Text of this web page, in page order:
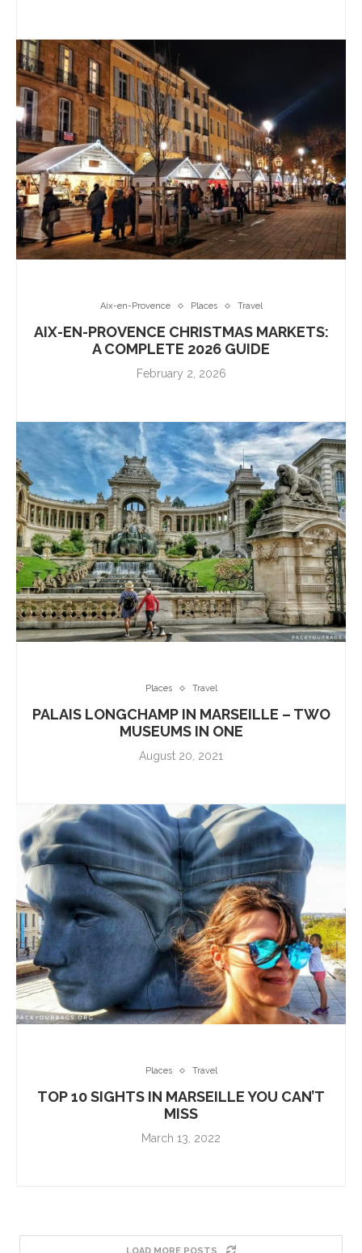
Aix-en-Provence Places Travel
AIX-EN-PROVENCE CHRISTMAS MARKETS:
A COMPLETE 2026 GUIDE
February 2, 2026
Places Travel
PALAIS LONGCHAMP IN MARSEILLE – TWO
MUSEUMS IN ONE
August 20, 2021
Places Travel
TOP 10 SIGHTS IN MARSEILLE YOU CAN’T
MISS
March 13, 2022